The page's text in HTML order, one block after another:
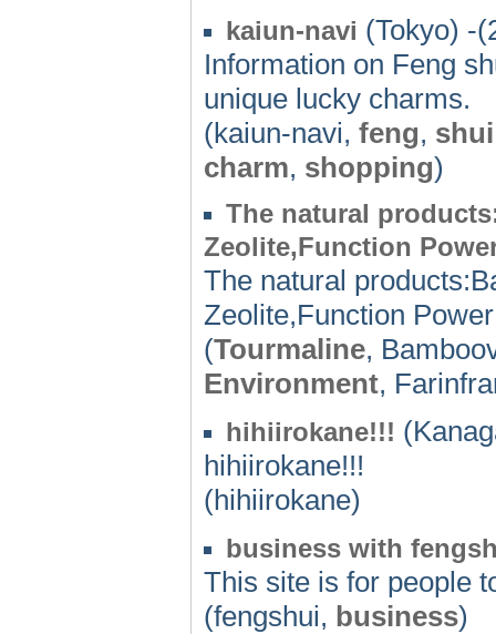
kaiun-navi (Tokyo) -
Information on Feng
unique lucky charms.
(kaiun-navi, feng, shui
charm, shopping)
The natural
Zeolite,Function
The natural
Zeolite,Function
(Tourmaline,
Environment,
hihiirokane!!!
hihiirokane!!!
(hihiirokane)
business with
This site is for people
(fengshui, business)